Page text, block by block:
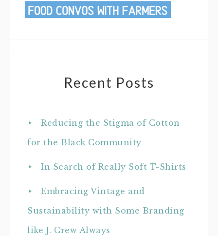
Recent Posts
Reducing the Stigma of Cotton
for the Black Community
In Search of Really Soft T-Shirts
Embracing Vintage and
Sustainability with Some Branding
like J. Crew Always